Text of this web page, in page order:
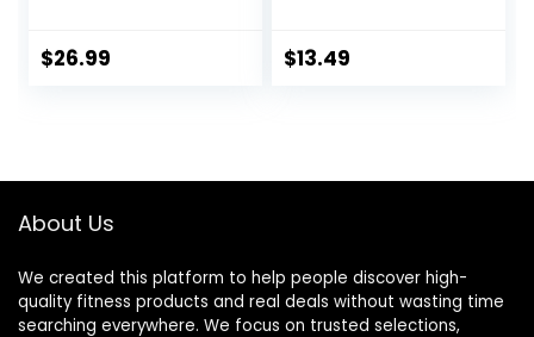
Slip&Anti-Tilt for
Perfect Yoga
$26.99
Stretch Handstand
$13.49
About Us
We created this platform to help people discover high-
quality fitness products and real deals without wasting time
searching everywhere. We focus on trusted selections,